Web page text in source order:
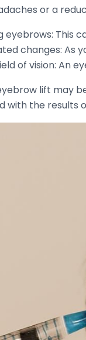
or a
eyebrows: This
changes: As
of vision: An
lift may
with the results